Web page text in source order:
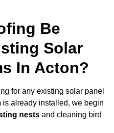
Be
Solar
In Acton?
for any existing solar panel
is already installed, we begin
nests and cleaning bird